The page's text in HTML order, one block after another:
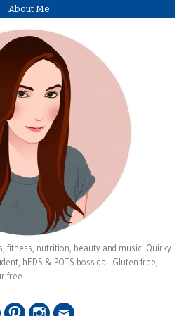
About Me
fitness, nutrition, beauty and music. Quirky
hEDS & POTS boss gal. Gluten free,
free.